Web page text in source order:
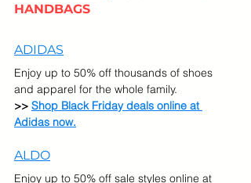
HANDBAGS
ADIDAS
Enjoy up to 50% off thousands of shoes
and apparel for the whole family.
>> Shop Black Friday deals online at
Adidas now.
ALDO
Enjoy up to 50% off sale styles online at